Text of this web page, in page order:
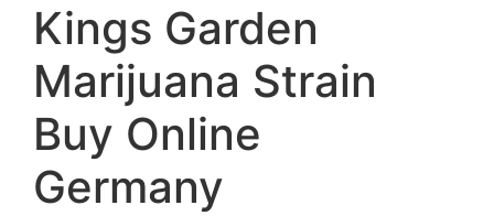
Kings Garden
Marijuana Strain
Buy Online
Germany